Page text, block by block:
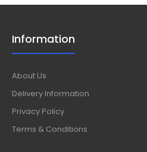
Information
About Us
Delivery Information
Privacy Policy
Terms & Conditions